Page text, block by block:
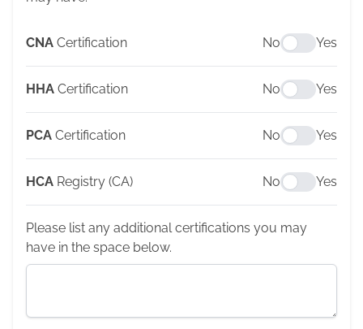
CNA Certification No Yes
HHA Certification No Yes
PCA Certification No Yes
HCA Registry (CA) No Yes
Please list any additional certifications you may
have in the space below.